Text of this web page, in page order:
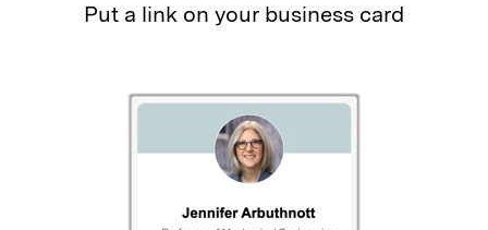
Put a link on your business card